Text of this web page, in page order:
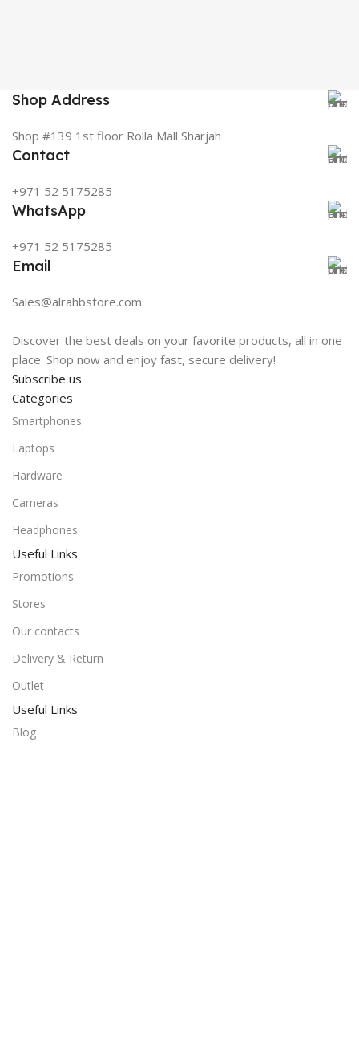
Shop Address
Shop #139 1st floor Rolla Mall Sharjah
Contact
+971 52 5175285
WhatsApp
+971 52 5175285
Email
Sales@alrahbstore.com
Discover the best deals on your favorite products, all in one
place. Shop now and enjoy fast, secure delivery!
Subscribe us
Categories
Smartphones
Laptops
Hardware
Cameras
Headphones
Useful Links
Promotions
Stores
Our contacts
Delivery & Return
Outlet
Useful Links
Blog